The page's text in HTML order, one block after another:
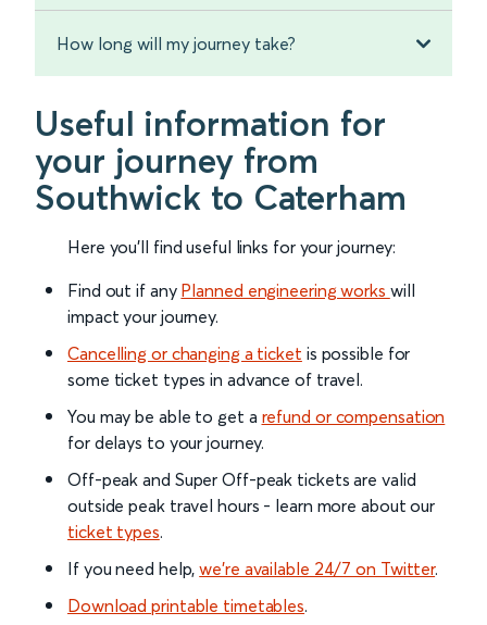
How long will my journey take?
Useful information for
your journey from
Southwick to Caterham
Here you'll find useful links for your journey:
Find out if any Planned engineering works will
impact your journey.
Cancelling or changing a ticket is possible for
some ticket types in advance of travel.
You may be able to get a refund or compensation
for delays to your journey.
Off-peak and Super Off-peak tickets are valid
outside peak travel hours - learn more about our
ticket types.
If you need help,we’re available 24/7 on Twitter.
Download printable timetables.